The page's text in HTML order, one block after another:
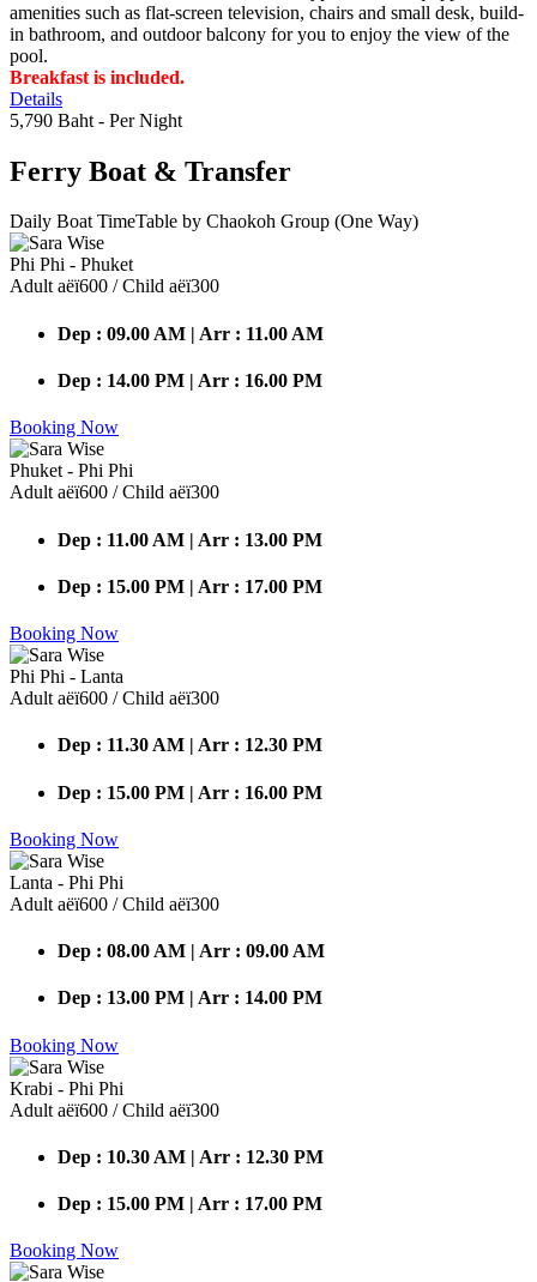
amenities such as flat-screen television, chairs and small desk, build-
in bathroom, and outdoor balcony for you to enjoy the view of the
pool.
Breakfast is included.
Details
5,790 Baht - Per Night
Ferry Boat & Transfer
Daily Boat TimeTable by Chaokoh Group (One Way)
Phi Phi - Phuket
Adult аёї600 / Child аёї300
Dep : 09.00 AM | Arr : 11.00 AM
Dep : 14.00 PM | Arr : 16.00 PM
Booking Now
Phuket - Phi Phi
Adult аёї600 / Child аёї300
Dep : 11.00 AM | Arr : 13.00 PM
Dep : 15.00 PM | Arr : 17.00 PM
Booking Now
Phi Phi - Lanta
Adult аёї600 / Child аёї300
Dep : 11.30 AM | Arr : 12.30 PM
Dep : 15.00 PM | Arr : 16.00 PM
Booking Now
Lanta - Phi Phi
Adult аёї600 / Child аёї300
Dep : 08.00 AM | Arr : 09.00 AM
Dep : 13.00 PM | Arr : 14.00 PM
Booking Now
Krabi - Phi Phi
Adult аёї600 / Child аёї300
Dep : 10.30 AM | Arr : 12.30 PM
Dep : 15.00 PM | Arr : 17.00 PM
Booking Now